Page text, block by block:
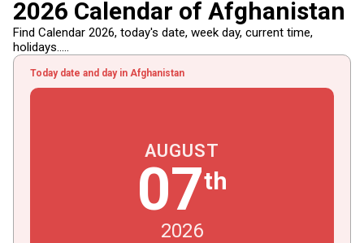
2026 Calendar of Afghanistan
Find Calendar 2026, today's date, week day, current time,
holidays.....
Today date and day in Afghanistan
AUGUST
07th
2026